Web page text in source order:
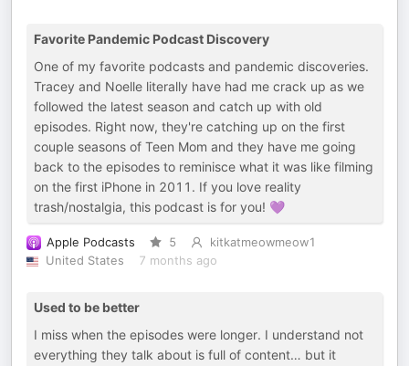
Favorite Pandemic Podcast Discovery
One of my favorite podcasts and pandemic discoveries.
Tracey and Noelle literally have had me crack up as we
followed the latest season and catch up with old
episodes. Right now, they're catching up on the first
couple seasons of Teen Mom and they have me going
back to the episodes to reminisce what it was like filming
on the first iPhone in 2011. If you love reality
trash/nostalgia, this podcast is for you! 💜
Apple Podcasts 5
kitkatmeowmeow1
United States
7 months ago
Used to be better
I miss when the episodes were longer. I understand not
everything they talk about is full of content… but it